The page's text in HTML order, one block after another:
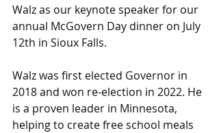
Walz as our keynote speaker for our
annual McGovern Day dinner on July
12th in Sioux Falls.
Walz was first elected Governor in
2018 and won re-election in 2022. He
is a proven leader in Minnesota,
helping to create free school meals